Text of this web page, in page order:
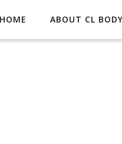
HOME ABOUT CL